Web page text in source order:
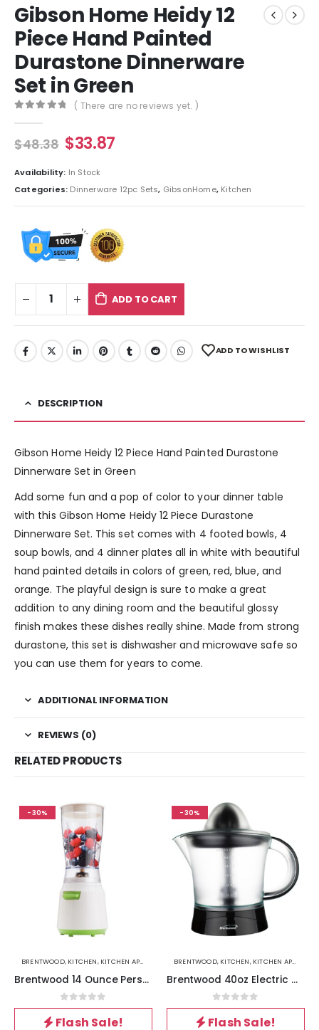
Gibson Home Heidy 12
Piece Hand Painted
Durastone Dinnerware
Set in Green
( There are no reviews yet. )
$48.38 $33.87
Availability: In Stock
Categories: Dinnerware 12pc Sets, GibsonHome, Kitchen
ADD TO CART
ADD TO WISHLIST
DESCRIPTION
Gibson Home Heidy 12 Piece Hand Painted Durastone
Dinnerware Set in Green
Add some fun and a pop of color to your dinner table
with this Gibson Home Heidy 12 Piece Durastone
Dinnerware Set. This set comes with 4 footed bowls, 4
soup bowls, and 4 dinner plates all in white with beautiful
hand painted details in colors of green, red, blue, and
orange. The playful design is sure to make a great
addition to any dining room and the beautiful glossy
finish makes these dishes really shine. Made from strong
durastone, this set is dishwasher and microwave safe so
you can use them for years to come.
ADDITIONAL INFORMATION
REVIEWS (0)
RELATED PRODUCTS
-30%
BRENTWOOD, KITCHEN, KITCHEN APPLIANCES
Brentwood 14 Ounce Personal Blender in White
0out of 5
Flash Sale!
-30%
BRENTWOOD, KITCHEN, KITCHEN APPLIANCES
Brentwood 40oz Electric Citrus Juicer in Black
0out of 5
Flash Sale!